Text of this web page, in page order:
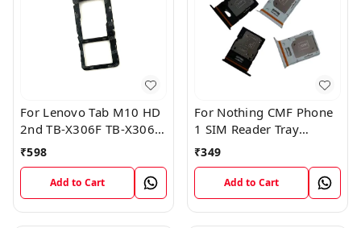
For Lenovo Tab M10 HD
2nd TB-X306F TB-X306X
Sim Card Tray Holder
Sim Tray Slot
₹598
Add to Cart
For Nothing CMF Phone
1 SIM Reader Tray
Holder
₹349
Add to Cart